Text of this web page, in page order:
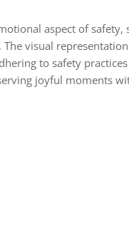
aspect of safety,
visual
to safety
joyful moments